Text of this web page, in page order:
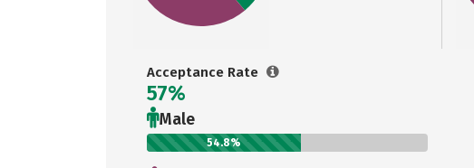
Acceptance Rate
57%
Male
54.8%